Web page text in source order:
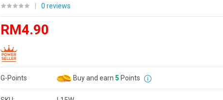
0 reviews
RM4.90
G-Points Buy and earn 5 Points